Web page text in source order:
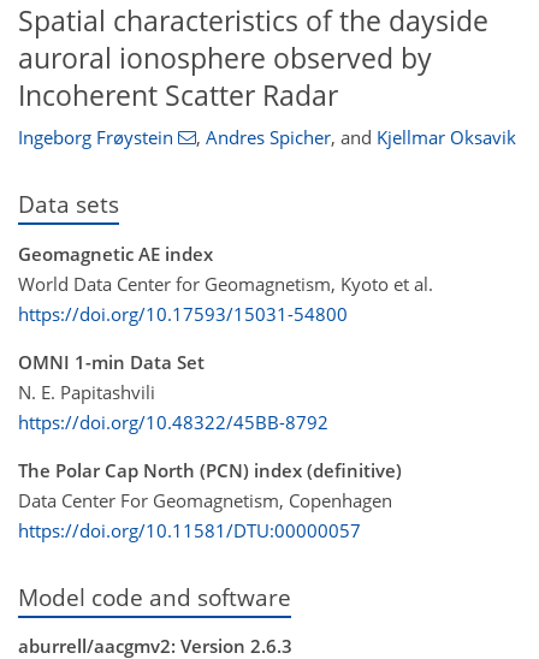
Spatial characteristics of the dayside
auroral ionosphere observed by
Incoherent Scatter Radar
Ingeborg Frøystein , Andres Spicher, and Kjellmar Oksavik
Data sets
Geomagnetic AE index
World Data Center for Geomagnetism, Kyoto et al.
https://doi.org/10.17593/15031-54800
OMNI 1-min Data Set
N. E. Papitashvili
https://doi.org/10.48322/45BB-8792
The Polar Cap North (PCN) index (definitive)
Data Center For Geomagnetism, Copenhagen
https://doi.org/10.11581/DTU:00000057
Model code and software
aburrell/aacgmv2: Version 2.6.3